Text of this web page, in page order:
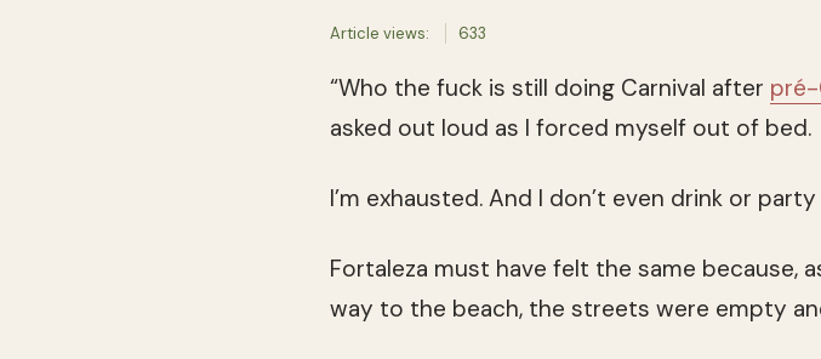
Article views: 633
“Who the fuck is still doing Carnival after pré-
asked out loud as I forced myself out of bed.
I’m exhausted. And I don’t even drink or
Fortaleza must have felt the same
way to the beach, the streets were empty